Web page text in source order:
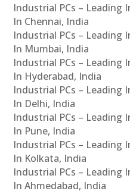
Industrial PCs – Leading
In Chennai, India
Industrial PCs – Leading
In Mumbai, India
Industrial PCs – Leading
In Hyderabad, India
Industrial PCs – Leading
In Delhi, India
Industrial PCs – Leading
In Pune, India
Industrial PCs – Leading
In Kolkata, India
Industrial PCs – Leading
In Ahmedabad, India